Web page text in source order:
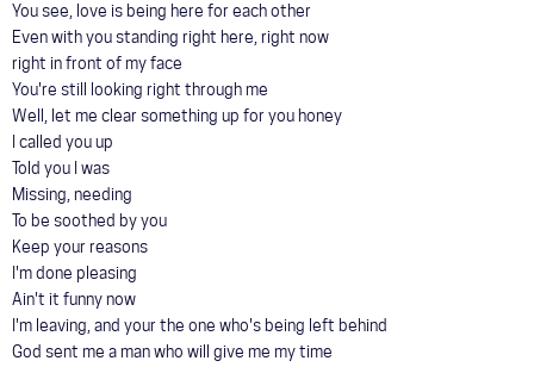
You see, love is being here for each other
Even with you standing right here, right now
right in front of my face
You're still looking right through me
Well, let me clear something up for you honey
I called you up
Told you I was
Missing, needing
To be soothed by you
Keep your reasons
I'm done pleasing
Ain't it funny now
I'm leaving, and your the one who's being left behind
God sent me a man who will give me my time